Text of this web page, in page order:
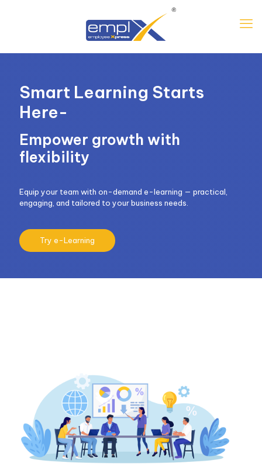
Smart Learning Starts
Here-
Empower growth with
flexibility
Equip your team with on-demand e-learning — practical,
engaging, and tailored to your business needs.
Try e-Learning